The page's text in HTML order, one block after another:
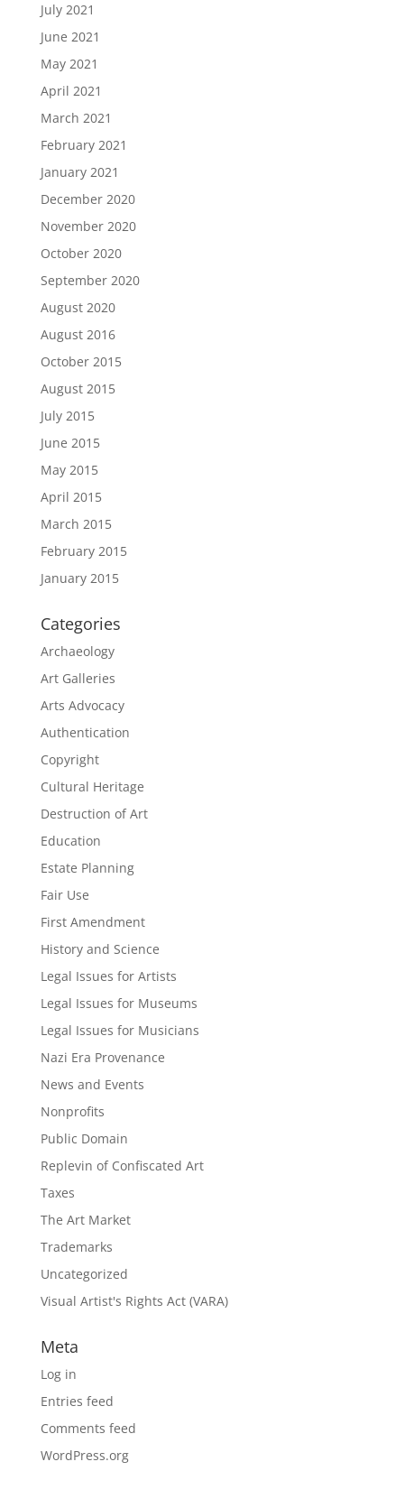
July 2021
June 2021
May 2021
April 2021
March 2021
February 2021
January 2021
December 2020
November 2020
October 2020
September 2020
August 2020
August 2016
October 2015
August 2015
July 2015
June 2015
May 2015
April 2015
March 2015
February 2015
January 2015
Categories
Archaeology
Art Galleries
Arts Advocacy
Authentication
Copyright
Cultural Heritage
Destruction of Art
Education
Estate Planning
Fair Use
First Amendment
History and Science
Legal Issues for Artists
Legal Issues for Museums
Legal Issues for Musicians
Nazi Era Provenance
News and Events
Nonprofits
Public Domain
Replevin of Confiscated Art
Taxes
The Art Market
Trademarks
Uncategorized
Visual Artist's Rights Act (VARA)
Meta
Log in
Entries feed
Comments feed
WordPress.org